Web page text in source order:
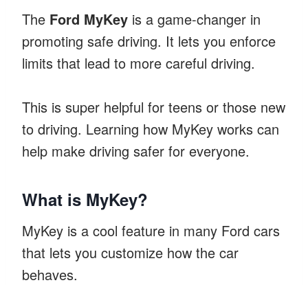
The Ford MyKey is a game-changer in
promoting safe driving. It lets you enforce
limits that lead to more careful driving.
This is super helpful for teens or those new
to driving. Learning how MyKey works can
help make driving safer for everyone.
What is MyKey?
MyKey is a cool feature in many Ford cars
that lets you customize how the car
behaves.